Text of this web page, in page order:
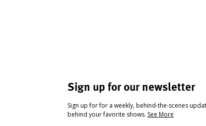
Sign up for our newsletter
Sign up for for a weekly, behind-the-scenes
behind your favorite shows. See More